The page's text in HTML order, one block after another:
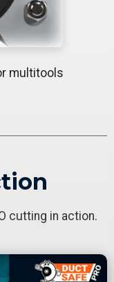
multitools
cutting in action.